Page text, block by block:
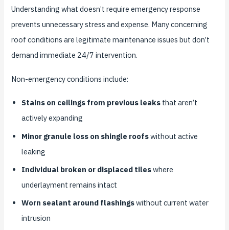
Understanding what doesn’t require emergency response
prevents unnecessary stress and expense. Many concerning
roof conditions are legitimate maintenance issues but don’t
demand immediate 24/7 intervention.
Non-emergency conditions include:
Stains on ceilings from previous leaks that aren’t
actively expanding
Minor granule loss on shingle roofswithout active
leaking
Individual broken or displaced tileswhere
underlayment remains intact
Worn sealant around flashingswithout current water
intrusion